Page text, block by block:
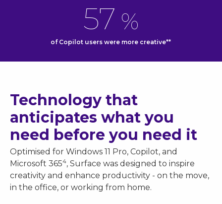
57 %
of Copilot users were more creative**
Technology that
anticipates what you
need before you need it
Optimised for Windows 11 Pro, Copilot, and
Microsoft 3654, Surface was designed to inspire
creativity and enhance productivity - on the move,
in the office, or working from home.